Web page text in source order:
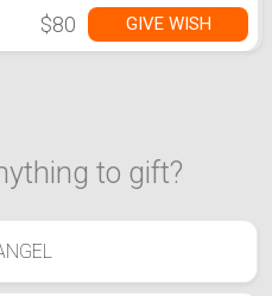
$80 GIVE WISH
to gift?